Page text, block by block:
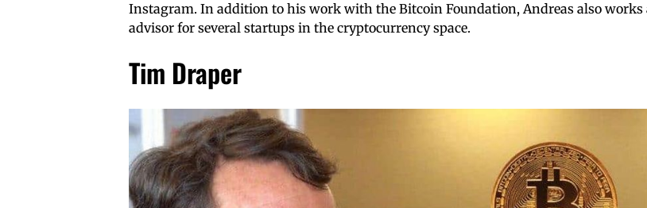
Instagram. In addition to his work with the Bitcoin Foundation, Andreas also works
advisor for several startups in the cryptocurrency space.
Tim Draper